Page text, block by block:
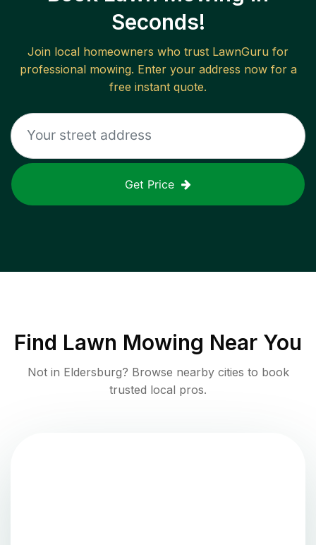
Seconds!
Join local homeowners who trust LawnGuru for
professional mowing. Enter your address now for a
free instant quote.
Get Price
Find Lawn Mowing Near You
Not in Eldersburg? Browse nearby cities to book
trusted local pros.